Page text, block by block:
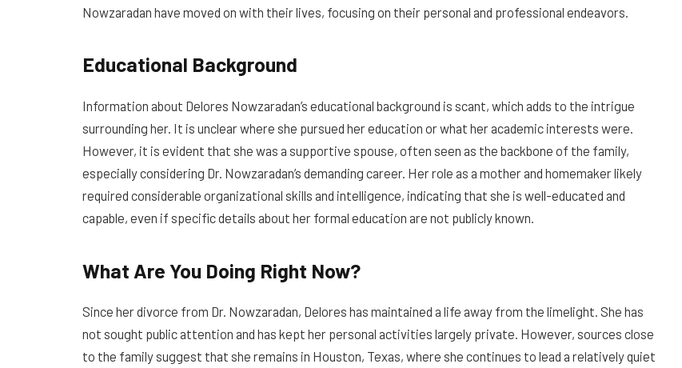
Nowzaradan have moved on with their lives, focusing on their personal and professional endeavors.
Educational Background
Information about Delores Nowzaradan’s educational background is scant, which adds to the intrigue
surrounding her. It is unclear where she pursued her education or what her academic interests were.
However, it is evident that she was a supportive spouse, often seen as the backbone of the family,
especially considering Dr. Nowzaradan’s demanding career. Her role as a mother and homemaker likely
required considerable organizational skills and intelligence, indicating that she is well-educated and
capable, even if specific details about her formal education are not publicly known.
What Are You Doing Right Now?
Since her divorce from Dr. Nowzaradan, Delores has maintained a life away from the limelight. She has
not sought public attention and has kept her personal activities largely private. However, sources close
to the family suggest that she remains in Houston, Texas, where she continues to lead a relatively quiet